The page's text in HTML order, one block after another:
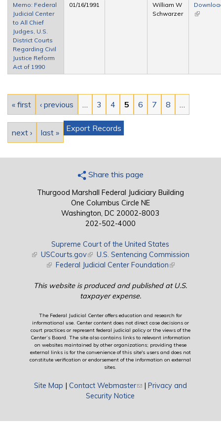
Memo: Federal
Judicial Center
to All Chief
Judges, U.S.
District Courts
Regarding Civil
Justice Reform
Act of 1990
01/16/1991
William W
Schwarzer
(link is
« first ‹ previous 3 4 5 6 7 8
next › last » Export Records
Share this page
Thurgood Marshall Federal Judiciary Building
One Columbus Circle NE
Washington, DC 20002-8003
202-502-4000
Supreme Court of the United States
(link is external)
USCourts.gov(link is external)
U.S. Sentencing Commission
(link is external)
Federal Judicial Center Foundation(link is external)
This website is produced and published at U.S.
taxpayer expense.
The Federal Judicial Center offers education and research for
informational use. Center content does not direct case decisions or
court practices or represent federal judicial policy or the views of the
Center’s Board. The site also contains links to relevant information
on websites maintained by other organizations; providing these
external links is for the convenience of this site's users and does not
constitute verification or endorsement of the information on external
sites.
Site Map | Contact Webmaster(link sends e-mail)
| Privacy and
Security Notice